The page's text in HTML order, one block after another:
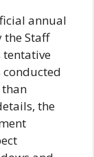
annual
Staff
tentative
the